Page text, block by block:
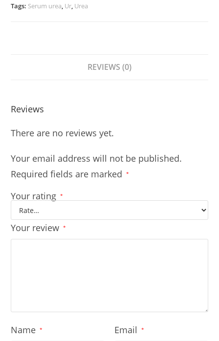
Tags: Serum urea, Ur, Urea
REVIEWS (0)
Reviews
There are no reviews yet.
Your email address will not be published.
Required fields are marked
*
Your rating *
Your review *
Name * Email *